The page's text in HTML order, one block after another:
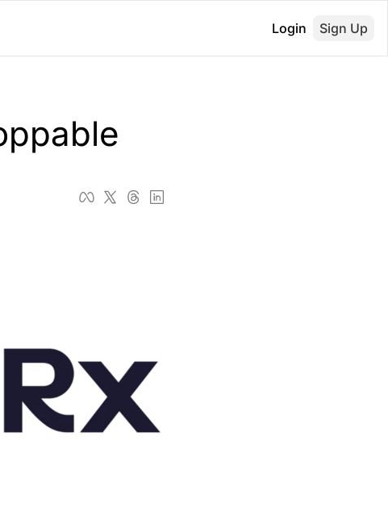
Login Sign Up